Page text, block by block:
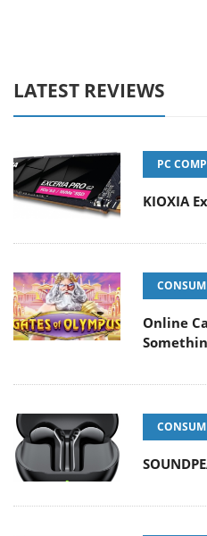
LATEST REVIEWS
PC
KIOXIA
Online